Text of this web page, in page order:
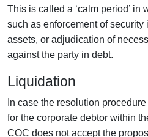
This is called a ‘calm period’ in
such as enforcement of security
assets, or adjudication of
against the party in debt.
Liquidation
In case the resolution
for the corporate debtor within
COC does not accept the